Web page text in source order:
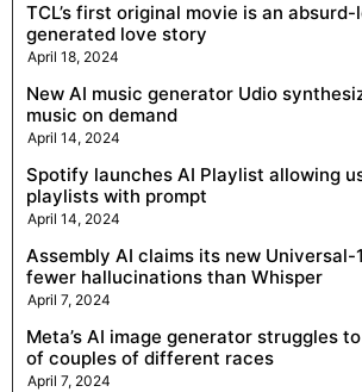
TCL’s first original movie is an
generated love story
April 18, 2024
New AI music generator Udio
music on demand
April 14, 2024
Spotify launches AI Playlist allowing
playlists with prompt
April 14, 2024
Assembly AI claims its new Universal-
fewer hallucinations than Whisper
April 7, 2024
Meta’s AI image generator struggles
of couples of different races
April 7, 2024